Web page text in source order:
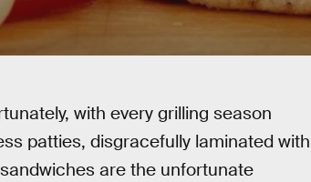
with every grilling season
patties, disgracefully laminated with
are the unfortunate